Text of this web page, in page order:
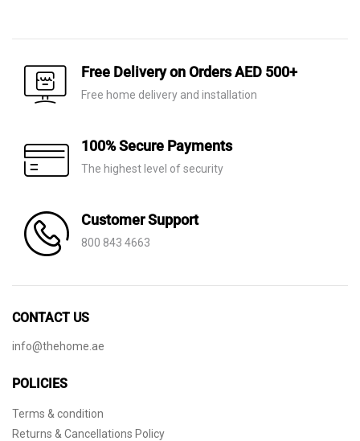
Free Delivery on Orders AED 500+
Free home delivery and installation
100% Secure Payments
The highest level of security
Customer Support
800 843 4663
CONTACT US
info@thehome.ae
POLICIES
Terms & condition
Returns & Cancellations Policy